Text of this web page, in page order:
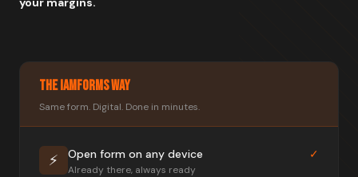
The IAMForms Way
Same form. Digital. Done in minutes.
⚡ Open form on any device
Already there, always ready
✓